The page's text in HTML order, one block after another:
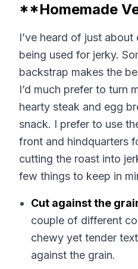
**Homemade
I’ve heard of just
being used for jerky.
backstrap makes the
I’d much prefer to turn
hearty steak and egg
snack. I prefer to use
front and hindquarters
cutting the roast into
few things to keep in
Cut against the
couple of different
chewy yet tender
against the grain.